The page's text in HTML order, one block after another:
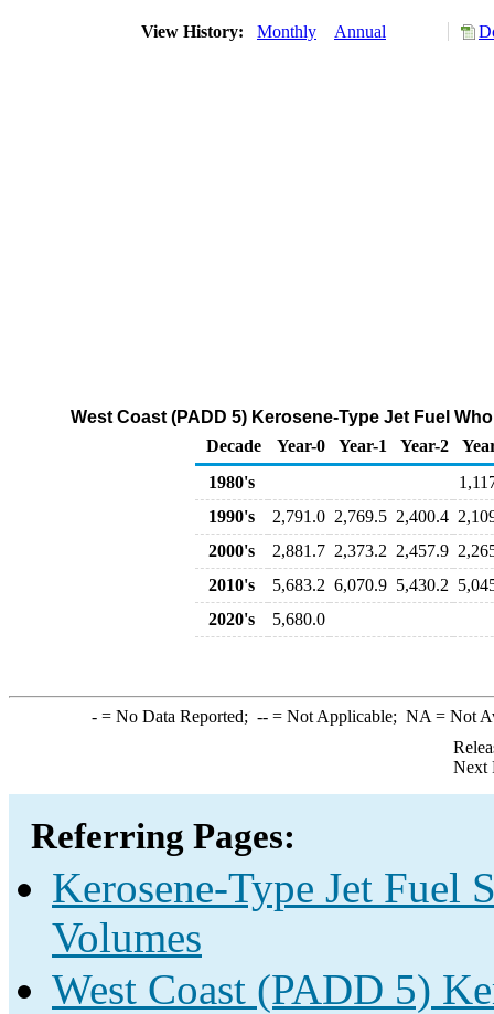
View History: Monthly Annual
West Coast (PADD 5) Kerosene-Type Jet Fuel
Decade
Year-0 Year-1 Year-2
1980's
1990's
2,791.0 2,769.5 2,400.4
2000's
2,881.7 2,373.2 2,457.9
2010's
5,683.2 6,070.9 5,430.2
2020's
5,680.0
-= No Data Reported; --= Not Applicable; NA = Not
Next
Referring Pages:
Kerosene-Type Jet Fuel
Volumes
West Coast (PADD 5)